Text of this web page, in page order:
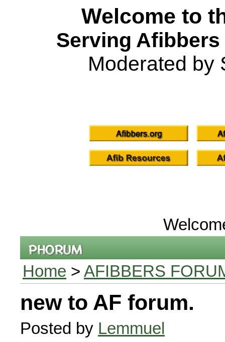
Welcome to
Serving
Moderated by
Home > AFIBBERS
new to AF forum.
Posted by Lemmuel